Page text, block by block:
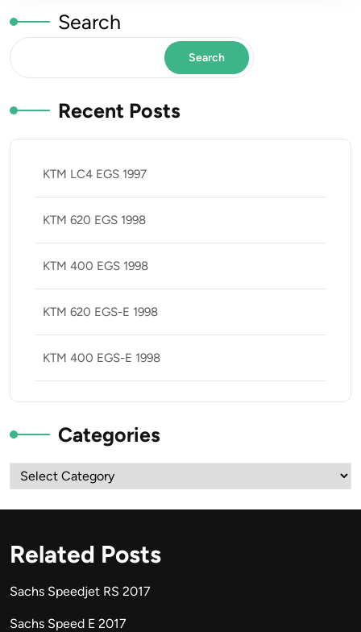
Search
Search
Recent Posts
KTM LC4 EGS 1997
KTM 620 EGS 1998
KTM 400 EGS 1998
KTM 620 EGS-E 1998
KTM 400 EGS-E 1998
Categories
Categories
Related Posts
Sachs Speedjet RS 2017
Sachs Speed E 2017